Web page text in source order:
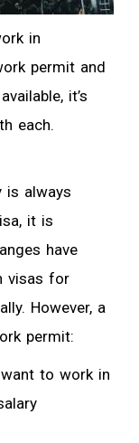
in
permit and
it’s
each.
is always
it is
have
visas for
However, a
permit:
to work in